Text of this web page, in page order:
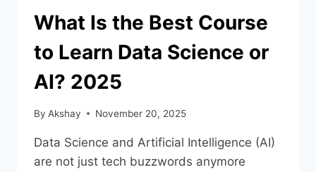
What Is the Best Course
to Learn Data Science or
AI? 2025
By Akshay November 20, 2025
Data Science and Artificial Intelligence (AI)
are not just tech buzzwords anymore